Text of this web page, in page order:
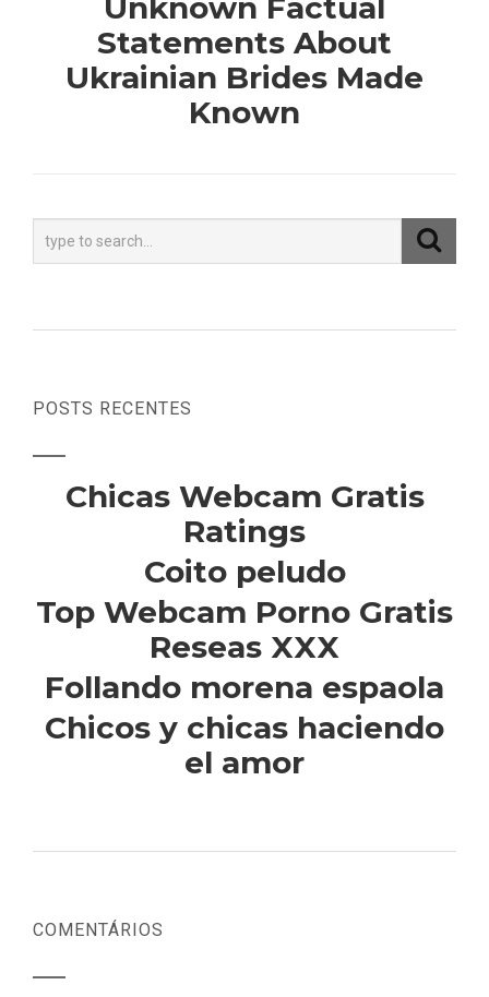
Unknown Factual
Statements About
Ukrainian Brides Made
Known
POSTS RECENTES
Chicas Webcam Gratis
Ratings
Coito peludo
Top Webcam Porno Gratis
Reseas XXX
Follando morena espaola
Chicos y chicas haciendo
el amor
COMENTÁRIOS